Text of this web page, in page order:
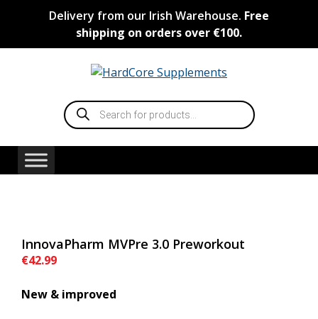
Delivery from our Irish Warehouse. Free
shipping on orders over €100.
Products
search
InnovaPharm MVPre 3.0 Preworkout
€42.99
New & improved